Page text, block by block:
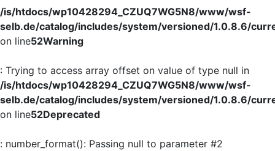
/is/htdocs/wp10428294_CZUQ7WG5N8/www/wsf-
selb.de/catalog/includes/system/versioned/1.0.8.6/
on line52Warning
: Trying to access array offset on value of type null in
/is/htdocs/wp10428294_CZUQ7WG5N8/www/wsf-
selb.de/catalog/includes/system/versioned/1.0.8.6/
on line52Deprecated
: number_format(): Passing null to parameter #2